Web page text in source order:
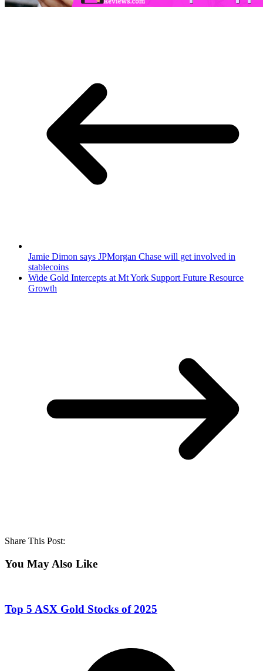
Jamie Dimon says JPMorgan Chase will get involved in
stablecoins
Wide Gold Intercepts at Mt York Support Future Resource
Growth
Share This Post:
You May Also Like
Top 5 ASX Gold Stocks of 2025